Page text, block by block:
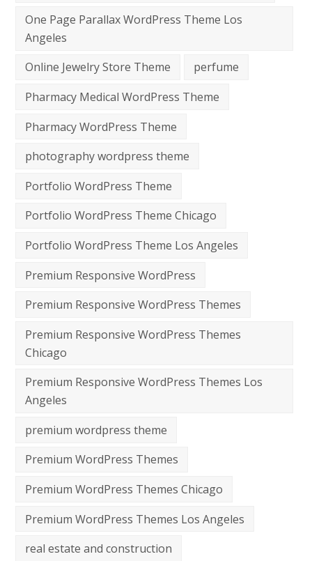
One Page Parallax WordPress Theme Los
Angeles
Online Jewelry Store Theme
perfume
Pharmacy Medical WordPress Theme
Pharmacy WordPress Theme
photography wordpress theme
Portfolio WordPress Theme
Portfolio WordPress Theme Chicago
Portfolio WordPress Theme Los Angeles
Premium Responsive WordPress
Premium Responsive WordPress Themes
Premium Responsive WordPress Themes
Chicago
Premium Responsive WordPress Themes Los
Angeles
premium wordpress theme
Premium WordPress Themes
Premium WordPress Themes Chicago
Premium WordPress Themes Los Angeles
real estate and construction